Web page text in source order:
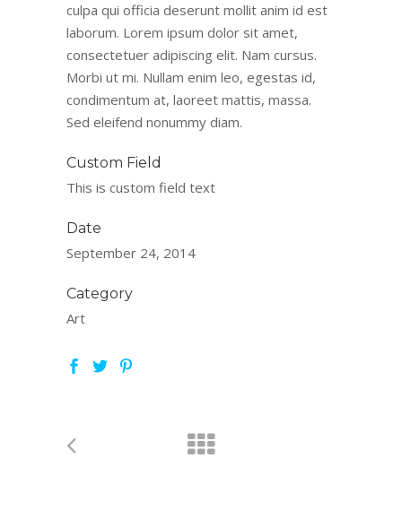
culpa qui officia deserunt mollit anim id est
laborum. Lorem ipsum dolor sit amet,
consectetuer adipiscing elit. Nam cursus.
Morbi ut mi. Nullam enim leo, egestas id,
condimentum at, laoreet mattis, massa.
Sed eleifend nonummy diam.
Custom Field
This is custom field text
Date
September 24, 2014
Category
Art